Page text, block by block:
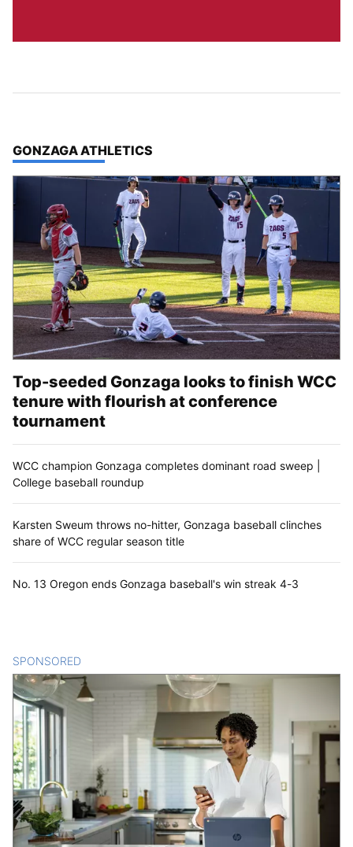
TOP STORIES IN
GONZAGA ATHLETICS
Top-seeded Gonzaga looks to finish WCC
tenure with flourish at conference
tournament
WCC champion Gonzaga completes dominant road sweep |
College baseball roundup
Karsten Sweum throws no-hitter, Gonzaga baseball clinches
share of WCC regular season title
No. 13 Oregon ends Gonzaga baseball's win streak 4-3
SPONSORED